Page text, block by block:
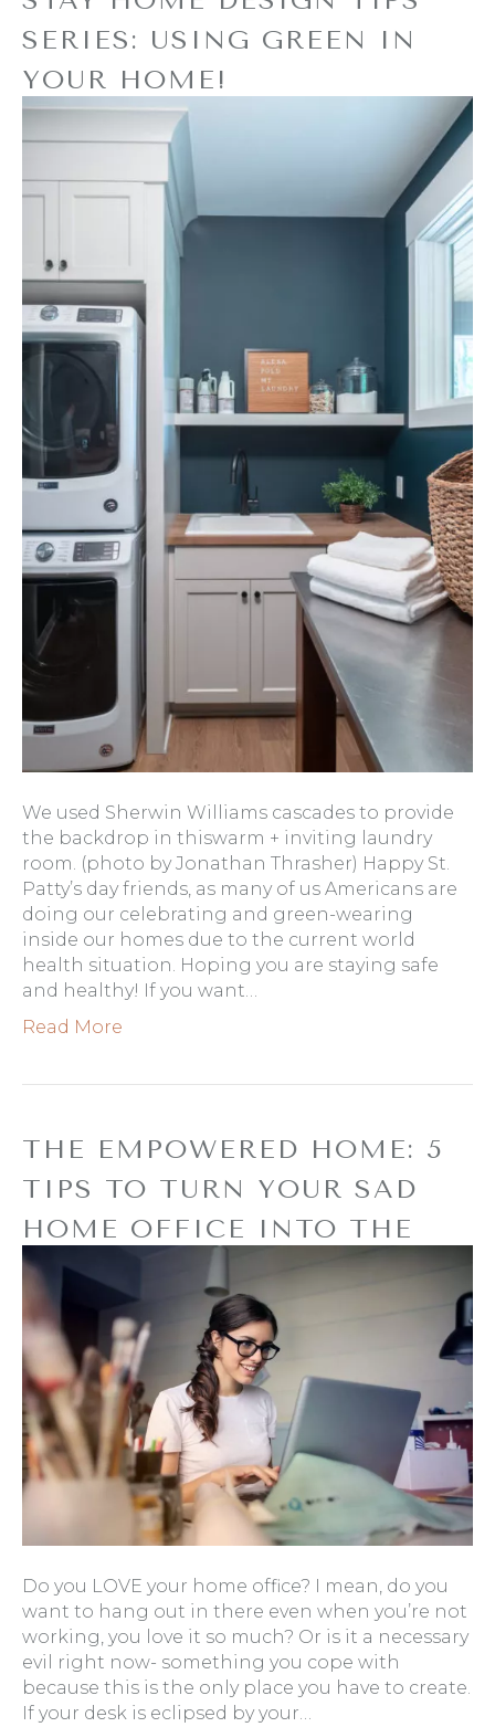
SERIES: USING GREEN IN
YOUR HOME!
Refresh Design
We used Sherwin Williams cascades to provide
the backdrop in thiswarm + inviting laundry
room. (photo by Jonathan Thrasher) Happy St.
Patty’s day friends, as many of us Americans are
doing our celebrating and green-wearing
inside our homes due to the current world
health situation. Hoping you are staying safe
and healthy! If you want…
Read More
THE EMPOWERED HOME: 5
TIPS TO TURN YOUR SAD
HOME OFFICE INTO THE
ULTIMATE HAVEN OF
PRODUCTIVITY
By Refresh Design |January 20, 2020
Do you LOVE your home office? I mean, do you
want to hang out in there even when you’re not
working, you love it so much? Or is it a necessary
evil right now- something you cope with
because this is the only place you have to create.
If your desk is eclipsed by your…